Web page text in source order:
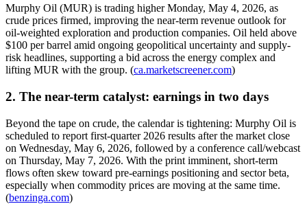
Murphy Oil (MUR) is trading higher Monday, May 4, 2026, as
crude prices firmed, improving the near-term revenue outlook for
oil-weighted exploration and production companies. Oil held above
$100 per barrel amid ongoing geopolitical uncertainty and supply-
risk headlines, supporting a bid across the energy complex and
lifting MUR with the group. (ca.marketscreener.com)
2. The near-term catalyst: earnings in two days
Beyond the tape on crude, the calendar is tightening: Murphy Oil is
scheduled to report first-quarter 2026 results after the market close
on Wednesday, May 6, 2026, followed by a conference call/webcast
on Thursday, May 7, 2026. With the print imminent, short-term
flows often skew toward pre-earnings positioning and sector beta,
especially when commodity prices are moving at the same time.
(benzinga.com)